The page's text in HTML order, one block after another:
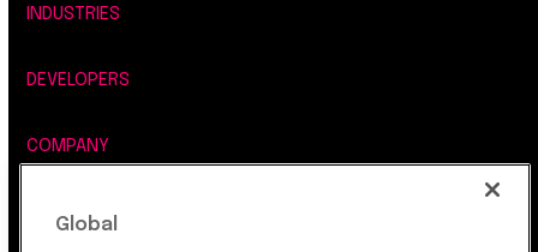
INDUSTRIES
DEVELOPERS
COMPANY
LEGAL, SECURITY & PRIVACY
Global